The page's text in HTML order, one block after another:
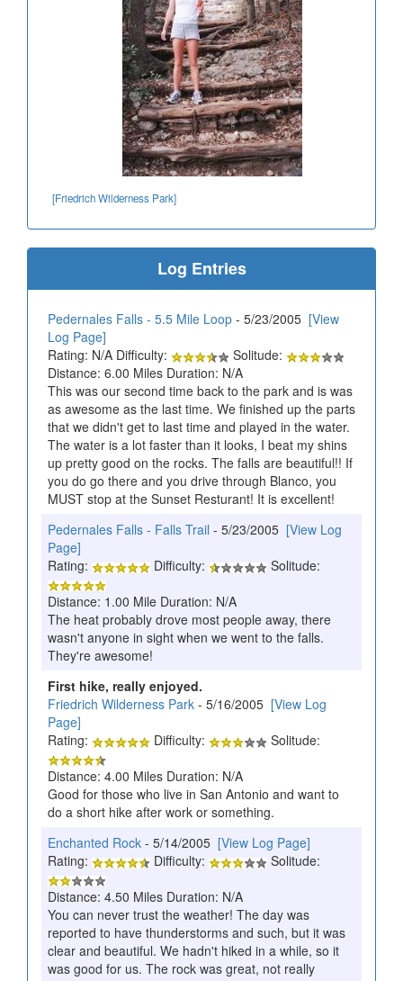
[Friedrich Wilderness Park]
Log Entries
Pedernales Falls - 5.5 Mile Loop - 5/23/2005 [View
Log Page]
Rating: N/A Difficulty:
Solitude:
Distance: 6.00 Miles Duration: N/A
This was our second time back to the park and is was
as awesome as the last time. We finished up the parts
that we didn't get to last time and played in the water.
The water is a lot faster than it looks, I beat my shins
up pretty good on the rocks. The falls are beautiful!! If
you do go there and you drive through Blanco, you
MUST stop at the Sunset Resturant! It is excellent!
Pedernales Falls - Falls Trail - 5/23/2005 [View Log
Page]
Rating:
Difficulty:
Solitude:
Distance: 1.00 Mile Duration: N/A
The heat probably drove most people away, there
wasn't anyone in sight when we went to the falls.
They're awesome!
First hike, really enjoyed.
Friedrich Wilderness Park - 5/16/2005 [View Log
Page]
Rating:
Difficulty:
Solitude:
Distance: 4.00 Miles Duration: N/A
Good for those who live in San Antonio and want to
do a short hike after work or something.
Enchanted Rock - 5/14/2005 [View Log Page]
Rating:
Difficulty:
Solitude:
Distance: 4.50 Miles Duration: N/A
You can never trust the weather! The day was
reported to have thunderstorms and such, but it was
clear and beautiful. We hadn't hiked in a while, so it
was good for us. The rock was great, not really